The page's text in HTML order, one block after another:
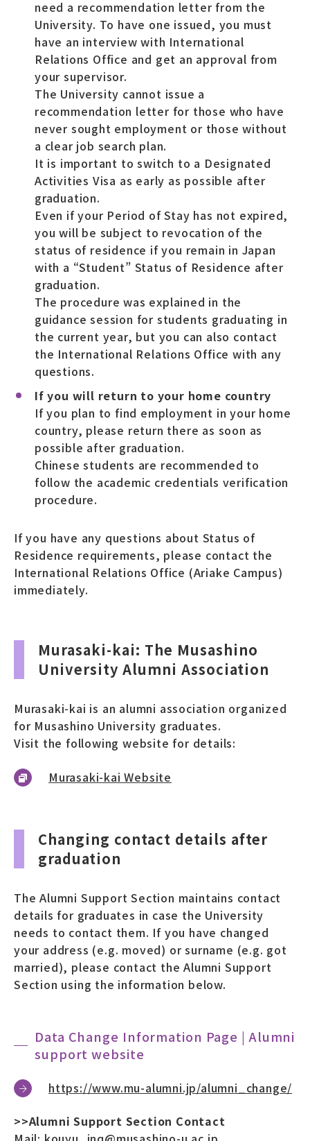
need a recommendation letter from the
University. To have one issued, you must
have an interview with International
Relations Office and get an approval from
your supervisor.
The University cannot issue a
recommendation letter for those who have
never sought employment or those without
a clear job search plan.
It is important to switch to a Designated
Activities Visa as early as possible after
graduation.
Even if your Period of Stay has not expired,
you will be subject to revocation of the
status of residence if you remain in Japan
with a “Student” Status of Residence after
graduation.
The procedure was explained in the
guidance session for students graduating in
the current year, but you can also contact
the International Relations Office with any
questions.
If you will return to your home country
If you plan to find employment in your home
country, please return there as soon as
possible after graduation.
Chinese students are recommended to
follow the academic credentials verification
procedure.
If you have any questions about Status of
Residence requirements, please contact the
International Relations Office (Ariake Campus)
immediately.
Murasaki-kai: The Musashino
University Alumni Association
Murasaki-kai is an alumni association organized
for Musashino University graduates.
Visit the following website for details:
Murasaki-kai Website
Changing contact details after
graduation
The Alumni Support Section maintains contact
details for graduates in case the University
needs to contact them. If you have changed
your address (e.g. moved) or surname (e.g. got
married), please contact the Alumni Support
Section using the information below.
Data Change Information Page | Alumni
support website
https://www.mu-alumni.jp/alumni_change/
>>Alumni Support Section Contact